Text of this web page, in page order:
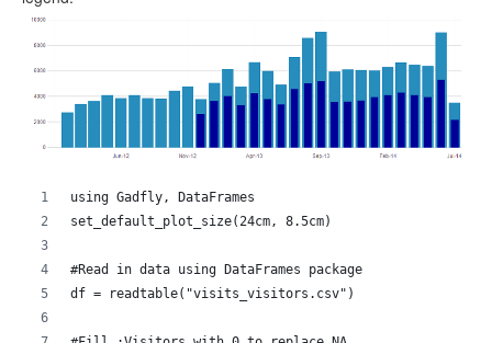
using Gadfly, DataFrames
set_default_plot_size(24cm, 8.5cm)
#Read in data using DataFrames package
df = readtable("visits_visitors.csv")